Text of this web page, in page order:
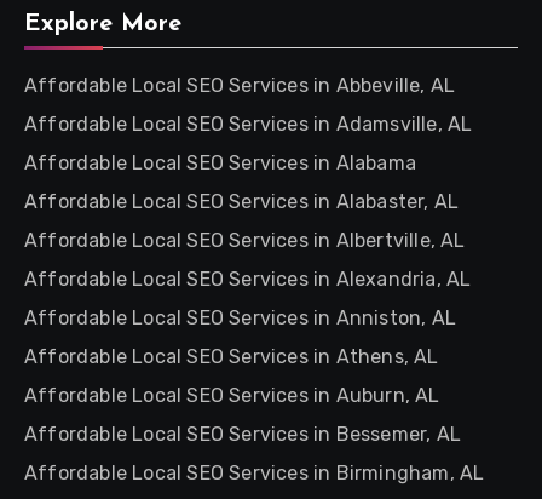
Explore More
Affordable Local SEO Services in Abbeville, AL
Affordable Local SEO Services in Adamsville, AL
Affordable Local SEO Services in Alabama
Affordable Local SEO Services in Alabaster, AL
Affordable Local SEO Services in Albertville, AL
Affordable Local SEO Services in Alexandria, AL
Affordable Local SEO Services in Anniston, AL
Affordable Local SEO Services in Athens, AL
Affordable Local SEO Services in Auburn, AL
Affordable Local SEO Services in Bessemer, AL
Affordable Local SEO Services in Birmingham, AL